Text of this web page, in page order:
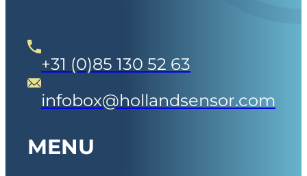
+31 (0)85 130 52 63
infobox@hollandsensor.com
MENU